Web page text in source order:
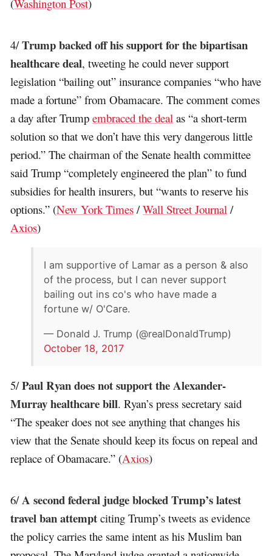
(Washington Post)
4/Trump backed off his support for the bipartisan
healthcare deal, tweeting he could never support
legislation “bailing out” insurance companies “who have
made a fortune” from Obamacare. The comment comes
a day after Trumpembraced the deal as “a short-term
solution so that we don’t have this very dangerous little
period.” The chairman of the Senate health committee
said Trump “completely engineered the plan” to fund
subsidies for health insurers, but “wants to reserve his
options.” (New York Times /Wall Street Journal /
Axios)
I am supportive of Lamar as a person & also
of the process, but I can never support
bailing out ins co's who have made a
fortune w/ O'Care.
— Donald J. Trump (@realDonaldTrump)
October 18, 2017
5/Paul Ryan does not support the Alexander-
Murray healthcare bill. Ryan’s press secretary said
“The speaker does not see anything that changes his
view that the Senate should keep its focus on repeal and
replace of Obamacare.” (Axios)
6/A second federal judge blocked Trump’s latest
travel ban attempt citing Trump’s tweets as evidence
the policy carries the same intent as his Muslim ban